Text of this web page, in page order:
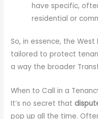
have specific,
residential or
So, in essence, the
tailored to protect
a way the broader
When to Call in a
It’s no secret that
pop up all the time.